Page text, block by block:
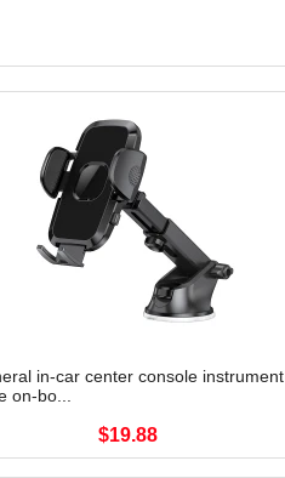
in-car center console instrument
on-bo...
$19.88